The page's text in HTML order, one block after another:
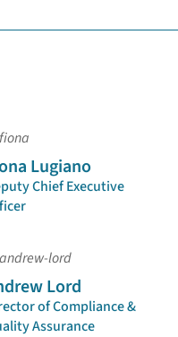
Lugiano
Chief Executive
Lord
of Compliance &
Assurance